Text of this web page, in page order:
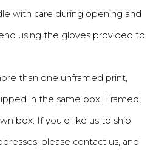
with care during opening and
using the gloves provided to
than one unframed print,
in the same box. Framed
box. If you’d like us to ship
please contact us, and